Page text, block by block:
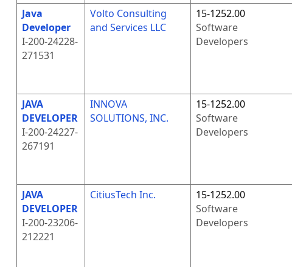
Java
Developer
I-200-24228-
271531
Volto Consulting
and Services LLC
15-1252.00
Software
Developers
JAVA
DEVELOPER
I-200-24227-
267191
INNOVA
SOLUTIONS, INC.
15-1252.00
Software
Developers
JAVA
DEVELOPER
I-200-23206-
212221
CitiusTech Inc.
15-1252.00
Software
Developers